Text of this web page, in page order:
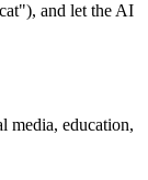
and let the AI
media, education,